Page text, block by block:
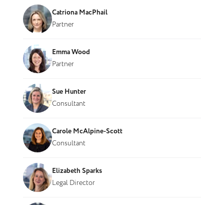
Catriona MacPhail
Partner
Emma Wood
Partner
Sue Hunter
Consultant
Carole McAlpine-Scott
Consultant
Elizabeth Sparks
Legal Director